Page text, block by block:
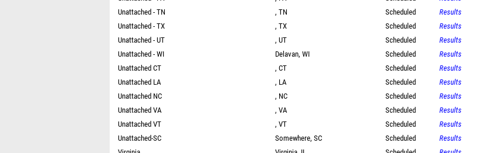
Unattached - TN
, TN Scheduled
Results
Unattached - TX
, TX Scheduled
Results
Unattached - UT
, UT Scheduled
Results
Unattached - WI
Delavan, WI Scheduled
Results
Unattached CT
, CT Scheduled
Results
Unattached LA
, LA Scheduled
Results
Unattached NC
, NC Scheduled
Results
Unattached VA
, VA Scheduled
Results
Unattached VT
, VT Scheduled
Results
Unattached-SC
Somewhere, SC Scheduled
Results